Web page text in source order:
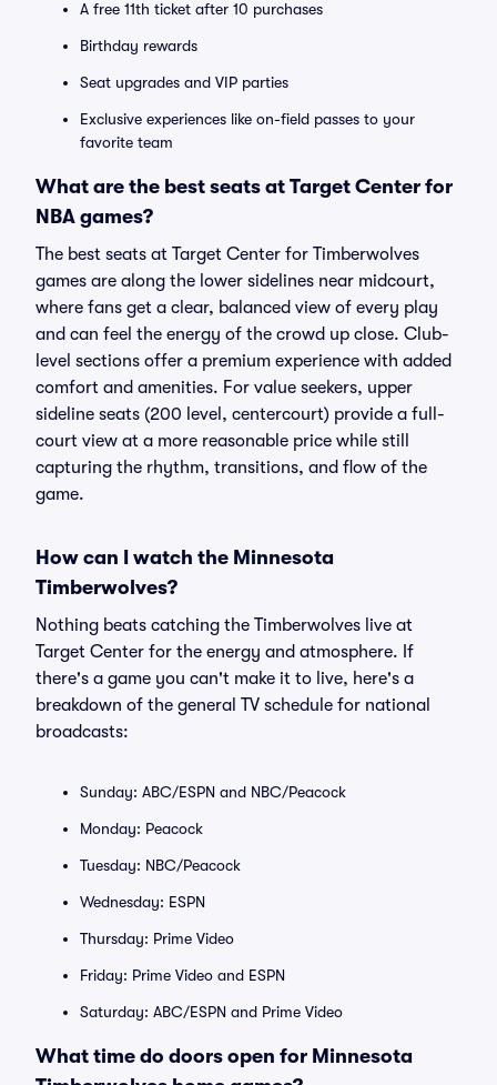
A free 11th ticket after 10 purchases
Birthday rewards
Seat upgrades and VIP parties
Exclusive experiences like on-field passes to your
favorite team
What are the best seats at Target Center for
NBA games?
The best seats at Target Center for Timberwolves
games are along the lower sidelines near midcourt,
where fans get a clear, balanced view of every play
and can feel the energy of the crowd up close. Club-
level sections offer a premium experience with added
comfort and amenities. For value seekers, upper
sideline seats (200 level, centercourt) provide a full-
court view at a more reasonable price while still
capturing the rhythm, transitions, and flow of the
game.
How can I watch the Minnesota
Timberwolves?
Nothing beats catching the Timberwolves live at
Target Center for the energy and atmosphere. If
there's a game you can't make it to live, here's a
breakdown of the general TV schedule for national
broadcasts:
Sunday: ABC/ESPN and NBC/Peacock
Monday: Peacock
Tuesday: NBC/Peacock
Wednesday: ESPN
Thursday: Prime Video
Friday: Prime Video and ESPN
Saturday: ABC/ESPN and Prime Video
What time do doors open for Minnesota